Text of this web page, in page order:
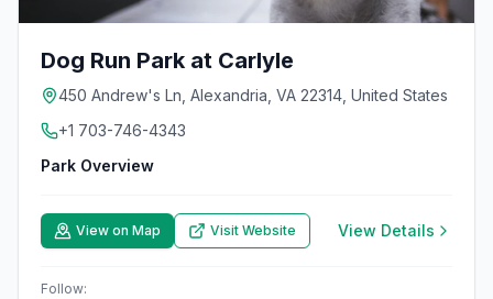
Dog Run Park at Carlyle
450 Andrew's Ln, Alexandria, VA 22314, United States
+1 703-746-4343
Park Overview
View on Map Visit Website View Details
Follow: